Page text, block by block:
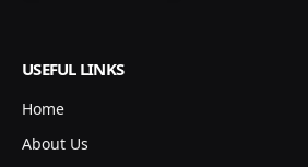
USEFUL LINKS
Home
About Us